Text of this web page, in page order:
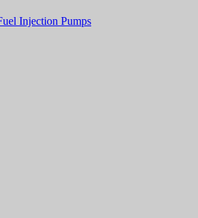
Injection Pumps